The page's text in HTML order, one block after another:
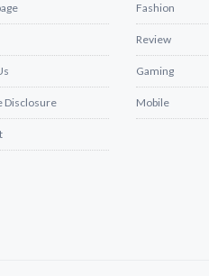
Disclosure
Fashion
Review
Gaming
Mobile